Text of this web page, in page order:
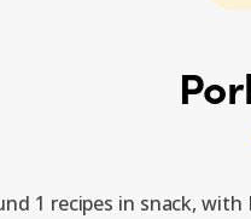
1 recipes in snack,